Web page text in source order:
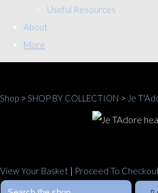
Useful Resources
About
More
Shop > SHOP BY COLLECTION > Je
View Your Basket | Proceed To